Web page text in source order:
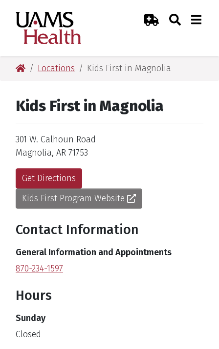
primary
navigation
main
content
primary
navigation
main
content
Emergency Room
Toggle
UAMS Health
Locations Kids First in Magnolia
Kids First in Magnolia
Address
301 W. Calhoun Road
Magnolia, AR 71753
Get Directions
Kids First Program Website
Contact Information
General Information and Appointments
870-234-1597
Hours
Sunday
Closed